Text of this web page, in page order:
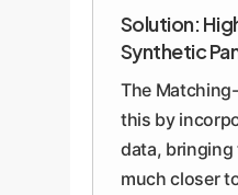
Solution:
Synthetic
The
this by
data,
much closer